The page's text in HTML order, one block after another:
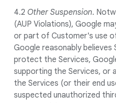
4.2 Other Suspension.
(AUP Violations), Google
or part of Customer's use
Google reasonably believes
protect the Services,
supporting the Services, or
the Services (or their end
suspected unauthorized